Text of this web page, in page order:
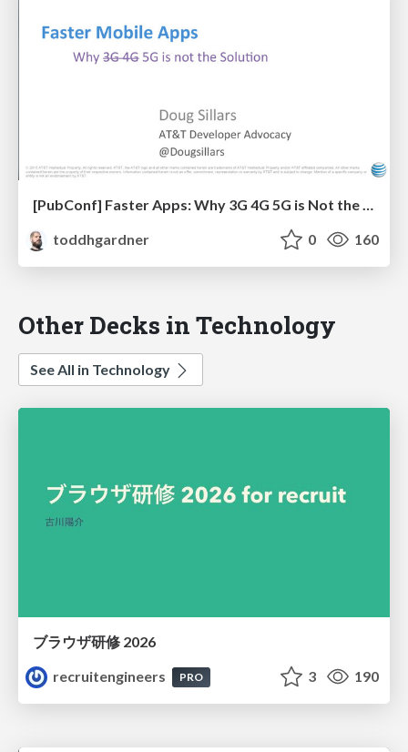
[PubConf] Faster Apps: Why 3G 4G 5G is Not the Solution by Doug Sillars
toddhgardner
0 160
Other Decks in Technology
See All in Technology
ブラウザ研修 2026
recruitengineers
PRO 3 190